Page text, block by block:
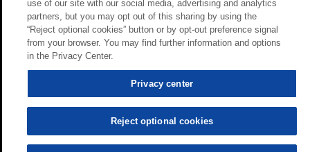
use of our site with our social media, advertising and analytics
partners, but you may opt out of this sharing by using the
“Reject optional cookies” button or by opt-out preference signal
from your browser. You may find further information and options
in the Privacy Center.
Privacy center
Reject optional cookies